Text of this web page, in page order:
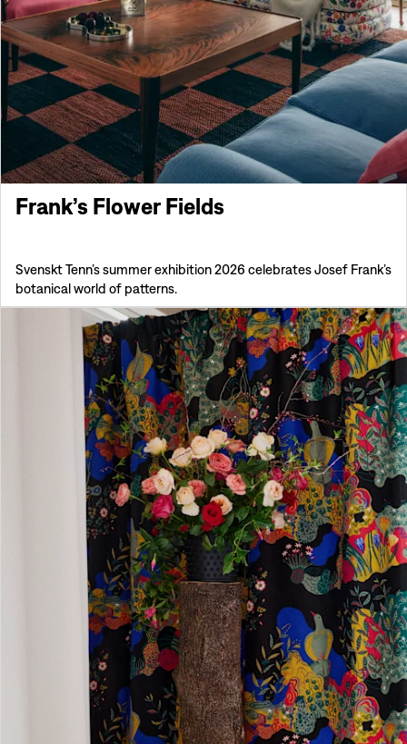
Frank’s Flower Fields
Svenskt Tenn’s summer exhibition 2026 celebrates Josef Frank’s
botanical world of patterns.